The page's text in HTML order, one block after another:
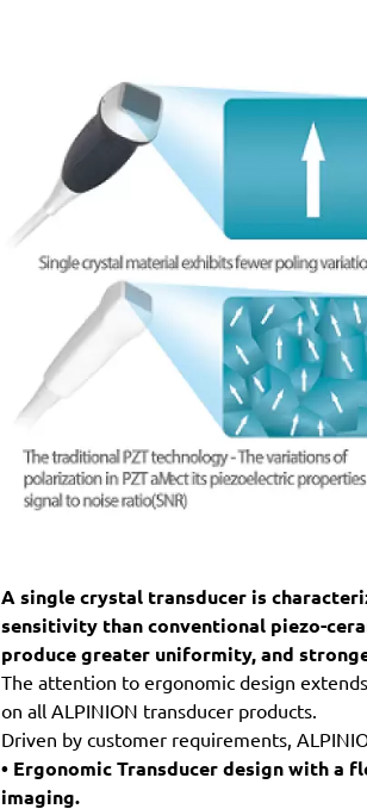
A single crystal transducer is
sensitivity than conventional piezo-
produce greater uniformity, and
The attention to ergonomic design
on all ALPINION transducer products.
Driven by customer requirements,
• Ergonomic Transducer design with a
imaging.